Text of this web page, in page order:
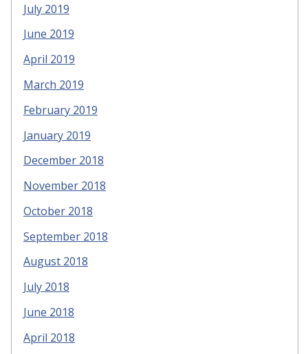
July 2019
June 2019
April 2019
March 2019
February 2019
January 2019
December 2018
November 2018
October 2018
September 2018
August 2018
July 2018
June 2018
April 2018